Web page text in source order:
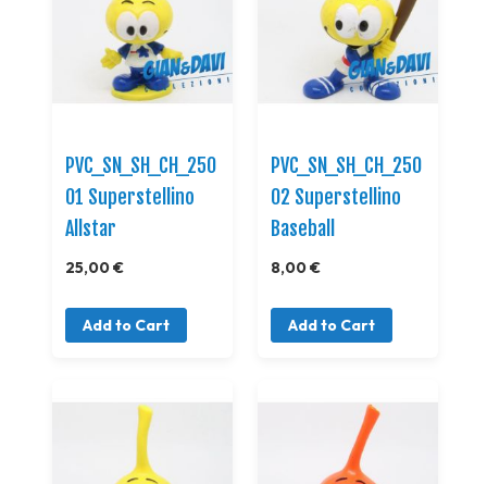
PVC_SN_SH_CH_250
01 Superstellino
Allstar
25,00 €
Add to Cart
PVC_SN_SH_CH_250
02 Superstellino
Baseball
8,00 €
Add to Cart